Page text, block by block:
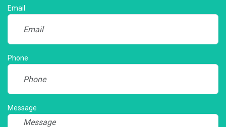
Email
Phone
Message